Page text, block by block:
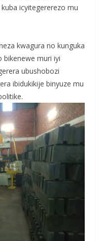
icyitegererezo mu
kwagura no kunguka
bikenewe muri iyi
ubushobozi
ibidukikije binyuze mu